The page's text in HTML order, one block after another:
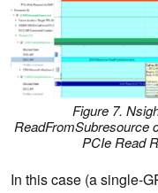
Figure 7.
ReadFromSubresource
PCIe Read
In this case (a single-